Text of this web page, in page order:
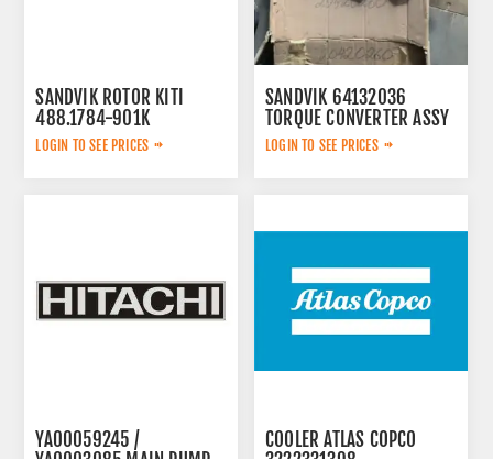
SANDVIK ROTOR KITI
488.1784-901K
LOGIN TO SEE PRICES
SANDVIK 64132036
TORQUE CONVERTER ASSY
LOGIN TO SEE PRICES
YA00059245 /
COOLER ATLAS COPCO